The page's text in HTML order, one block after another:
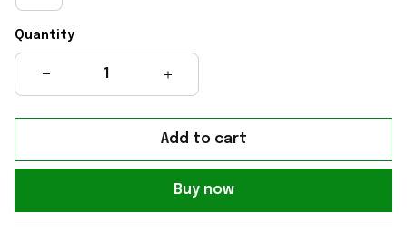
Quantity
Add to cart
Buy now